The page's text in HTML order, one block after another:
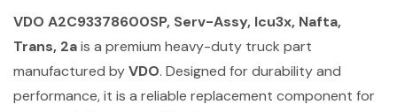
VDO A2C93378600SP, Serv-Assy, Icu3x, Nafta,
Trans, 2ais a premium heavy-duty truck part
manufactured byVDO. Designed for durability and
performance, it is a reliable replacement component for